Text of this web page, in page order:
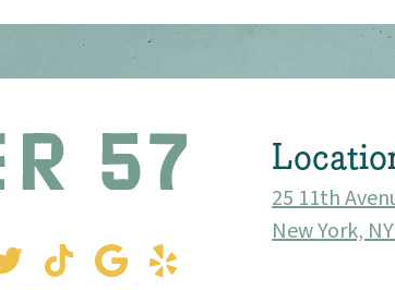
25 11th
New York,